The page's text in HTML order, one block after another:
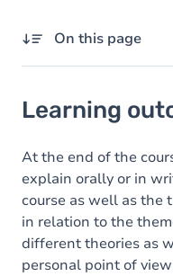
On this page
Goals
Content
Learning
At the end of the
explain orally or in
course as well as the
in relation to the
different theories as
personal point of